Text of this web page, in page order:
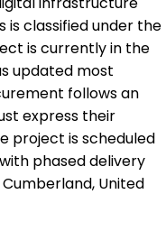
is classified under the
is currently in the
updated most
follows an
express their
project is scheduled
phased delivery
United